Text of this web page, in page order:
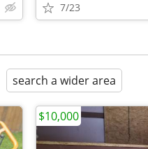
7/23
search a wider area
$10,000